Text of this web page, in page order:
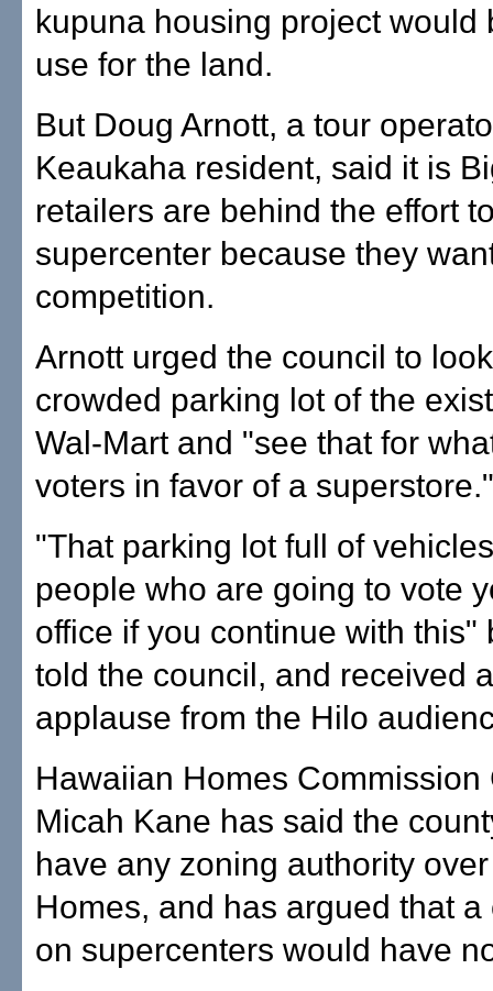
kupuna housing project would
use for the land.
But Doug Arnott, a tour
Keaukaha resident, said it is
retailers are behind the effort
supercenter because they
competition.
Arnott urged the council to
crowded parking lot of the
Wal-Mart and "see that for
voters in favor of a superstore."
"That parking lot full of
people who are going to vote
office if you continue with this"
told the council, and received
applause from the Hilo
Hawaiian Homes Commission
Micah Kane has said the
have any zoning authority
Homes, and has argued that
on supercenters would have